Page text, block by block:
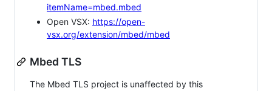
itemName=mbed.mbed
Open VSX: https://open-
vsx.org/extension/mbed/mbed
Mbed TLS
The Mbed TLS project is unaffected by this